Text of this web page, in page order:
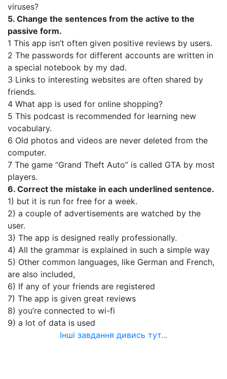
viruses?
5. Change the sentences from the active to the
passive form.
1 This app isn’t often given positive reviews by users.
2 The passwords for different accounts are written in
a special notebook by my dad.
3 Links to interesting websites are often shared by
friends.
4 What app is used for online shopping?
5 This podcast is recommended for learning new
vocabulary.
6 Old photos and videos are never deleted from the
computer.
7 The game “Grand Theft Auto” is called GTA by most
players.
6. Correct the mistake in each underlined sentence.
1) but it is run for free for a week.
2) a couple of advertisements are watched by the
user.
3) The app is designed really professionally.
4) All the grammar is explained in such a simple way
5) Other common languages, like German and French,
are also included,
6) If any of your friends are registered
7) The app is given great reviews
8) you’re connected to wi-fi
9) a lot of data is used
Інші завдання дивись тут...